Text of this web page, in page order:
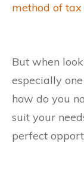
method of
But when
especially
how do you
suit your
perfect